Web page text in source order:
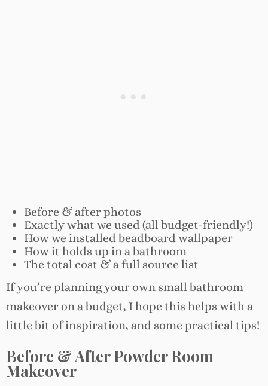
Before & after photos
Exactly what we used (all budget-friendly!)
How we installed beadboard wallpaper
How it holds up in a bathroom
The total cost & a full source list
If you’re planning your own small bathroom
makeover on a budget, I hope this helps with a
little bit of inspiration, and some practical tips!
Before & After Powder Room
Makeover